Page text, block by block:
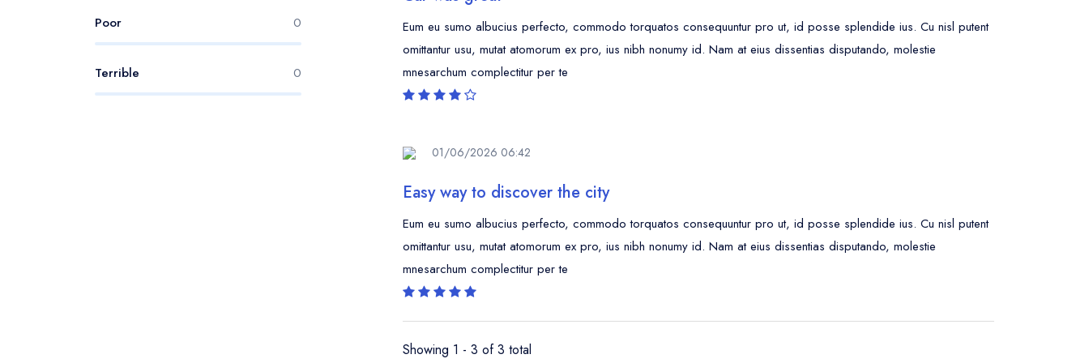
Poor 0
Terrible 0
Eum eu sumo albucius perfecto, commodo torquatos consequuntur pro ut, id posse splendide ius. Cu nisl putent
omittantur usu, mutat atomorum ex pro, ius nibh nonumy id. Nam at eius dissentias disputando, molestie
mnesarchum complectitur per te
01/06/2026 06:42
Easy way to discover the city
Eum eu sumo albucius perfecto, commodo torquatos consequuntur pro ut, id posse splendide ius. Cu nisl putent
omittantur usu, mutat atomorum ex pro, ius nibh nonumy id. Nam at eius dissentias disputando, molestie
mnesarchum complectitur per te
Showing 1 - 3 of 3 total